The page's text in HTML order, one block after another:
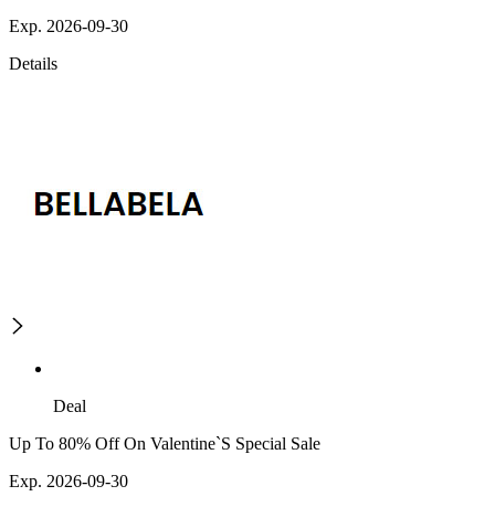
Exp. 2026-09-30
Details
Deal
Up To 80% Off On Valentine`S Special Sale
Exp. 2026-09-30